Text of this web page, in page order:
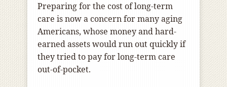
Preparing for the cost of long-term
care is now a concern for many aging
Americans, whose money and hard-
earned assets would run out quickly if
they tried to pay for long-term care
out-of-pocket.